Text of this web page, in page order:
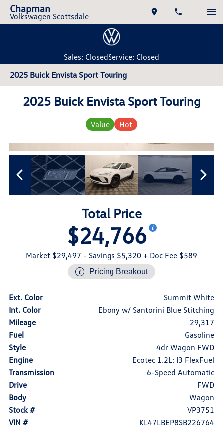
Chapman
Volkswagen Scottsdale
Sales: ClosedService: Closed
2025 Buick Envista Sport Touring
2025 Buick Envista Sport Touring
Value Hot
Total Price
$24,766
Market $29,497 - Savings $5,320 + Doc Fee $589
Pricing Breakout
Ext. Color
Summit White
Int. Color
Ebony w/ Santorini Blue Stitching
Mileage
29,317
Fuel
Gasoline
Style
4dr Wagon FWD
Engine
Ecotec 1.2L: I3 FlexFuel
Transmission
6-Speed Automatic
Drive
FWD
Body
Wagon
Stock #
VP3751
VIN #
KL47LBEP8SB226764